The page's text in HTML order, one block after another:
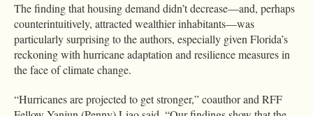
The finding that housing demand didn’t decrease—and, perhaps
counterintuitively, attracted wealthier inhabitants—was
particularly surprising to the authors, especially given Florida’s
reckoning with hurricane adaptation and resilience measures in
the face of climate change.
“Hurricanes are projected to get stronger,” coauthor and RFF